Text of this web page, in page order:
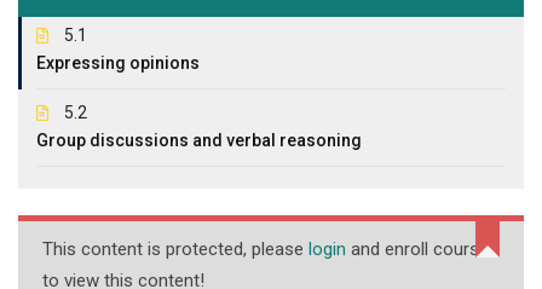
5.1
Expressing opinions
5.2
Group discussions and verbal reasoning
This content is protected, please login and enroll course
to view this content!